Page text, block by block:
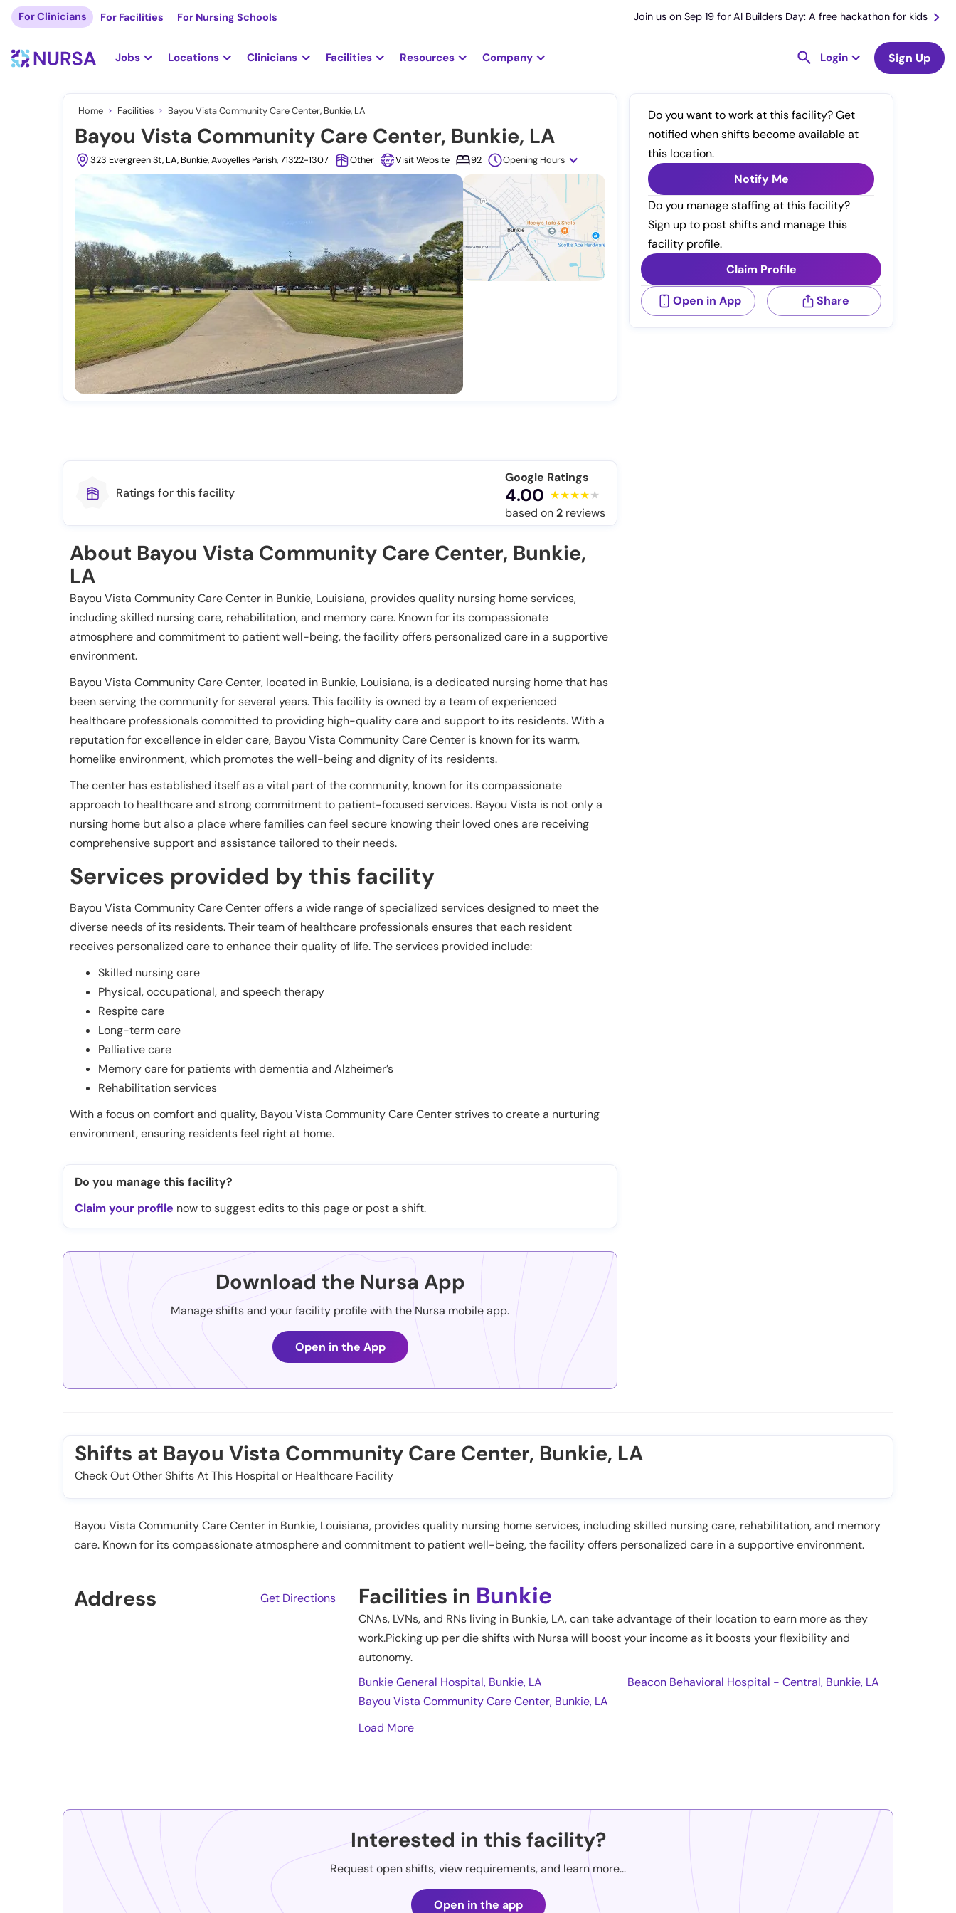
For Clinicians For Facilities For Nursing Schools Join us on Sep 19 for AI Builders Day: A free hackathon for kids
Jobs Locations Clinicians Facilities Resources Company Login Sign Up
Home Facilities Bayou Vista Community Care Center, Bunkie, LA
Bayou Vista Community Care Center, Bunkie, LA
323 Evergreen St, LA, Bunkie, Avoyelles Parish, 71322-1307 Other Visit Website 92 Opening Hours
Do you want to work at this facility? Get
notified when shifts become available at
this location.
Notify Me
Do you manage staffing at this facility?
Sign up to post shifts and manage this
facility profile.
Claim Profile
Open in App Share
Ratings for this facility
Google Ratings
4.00
based on2 reviews
About Bayou Vista Community Care Center, Bunkie,
LA
Bayou Vista Community Care Center in Bunkie, Louisiana, provides quality nursing home services,
including skilled nursing care, rehabilitation, and memory care. Known for its compassionate
atmosphere and commitment to patient well-being, the facility offers personalized care in a supportive
environment.
Bayou Vista Community Care Center, located in Bunkie, Louisiana, is a dedicated nursing home that has
been serving the community for several years. This facility is owned by a team of experienced
healthcare professionals committed to providing high-quality care and support to its residents. With a
reputation for excellence in elder care, Bayou Vista Community Care Center is known for its warm,
homelike environment, which promotes the well-being and dignity of its residents.
The center has established itself as a vital part of the community, known for its compassionate
approach to healthcare and strong commitment to patient-focused services. Bayou Vista is not only a
nursing home but also a place where families can feel secure knowing their loved ones are receiving
comprehensive support and assistance tailored to their needs.
Services provided by this facility
Bayou Vista Community Care Center offers a wide range of specialized services designed to meet the
diverse needs of its residents. Their team of healthcare professionals ensures that each resident
receives personalized care to enhance their quality of life. The services provided include:
Skilled nursing care
Physical, occupational, and speech therapy
Respite care
Long-term care
Palliative care
Memory care for patients with dementia and Alzheimer’s
Rehabilitation services
With a focus on comfort and quality, Bayou Vista Community Care Center strives to create a nurturing
environment, ensuring residents feel right at home.
Do you manage this facility?
Claim your profile now to suggest edits to this page or post a shift.
Download the Nursa App
Manage shifts and your facility profile with the Nursa mobile app.
Open in the App
Shifts at Bayou Vista Community Care Center, Bunkie, LA
Check Out Other Shifts At This Hospital or Healthcare Facility
Bayou Vista Community Care Center in Bunkie, Louisiana, provides quality nursing home services, including skilled nursing care, rehabilitation, and memory
care. Known for its compassionate atmosphere and commitment to patient well-being, the facility offers personalized care in a supportive environment.
Address Get Directions Facilities in Bunkie
CNAs, LVNs, and RNs living in Bunkie, LA, can take advantage of their location to earn more as they
work.Picking up per die shifts with Nursa will boost your income as it boosts your flexibility and
autonomy.
Bunkie General Hospital, Bunkie, LA
Beacon Behavioral Hospital - Central, Bunkie, LA
Bayou Vista Community Care Center, Bunkie, LA
Load More
Interested in this facility?
Request open shifts, view requirements, and learn more...
Open in the app